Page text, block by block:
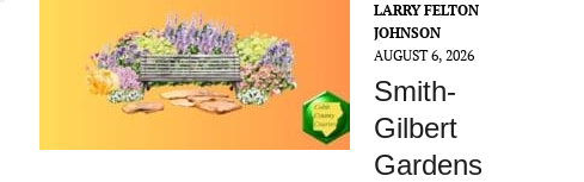
LARRY FELTON
JOHNSON
AUGUST 6, 2026
Smith-
Gilbert
Gardens